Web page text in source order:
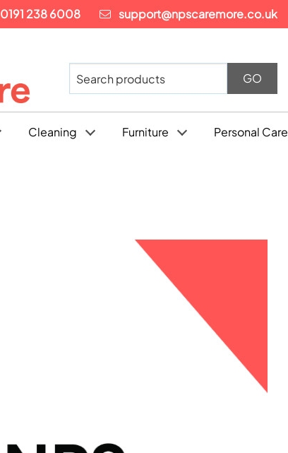
0191 238 6008 support@npscaremore.co.uk
Cleaning Furniture Personal Care